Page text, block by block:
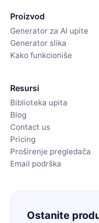
Proizvod
Generator za AI upite
Generator slika
Kako funkcioniše
Resursi
Biblioteka upita
Blog
Contact us
Pricing
Proširenje pregledača
Email podrška
Ostanite